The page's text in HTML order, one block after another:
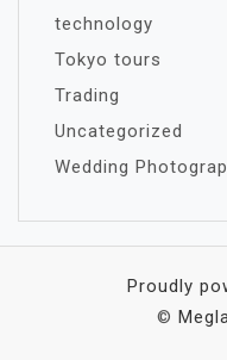
technology
Tokyo tours
Trading
Uncategorized
Wedding
Proudly
©